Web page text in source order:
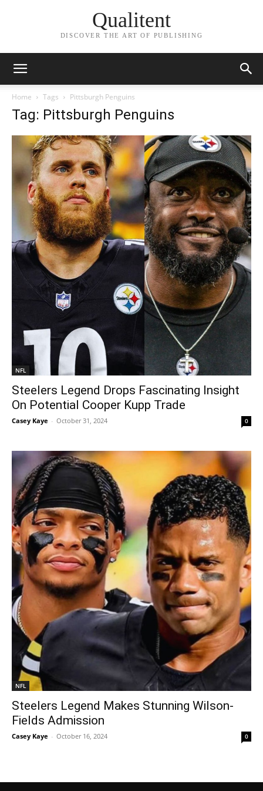
Qualitent
DISCOVER THE ART OF PUBLISHING
Home Tags Pittsburgh Penguins
Tag: Pittsburgh Penguins
NFL
Steelers Legend Drops Fascinating Insight
On Potential Cooper Kupp Trade
Casey Kaye - October 31, 2024 0
NFL
Steelers Legend Makes Stunning Wilson-
Fields Admission
Casey Kaye - October 16, 2024 0